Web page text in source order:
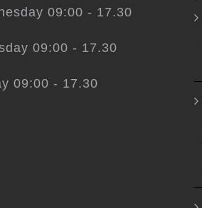
09:00 - 17.30
09:00 - 17.30
09:00 - 17.30